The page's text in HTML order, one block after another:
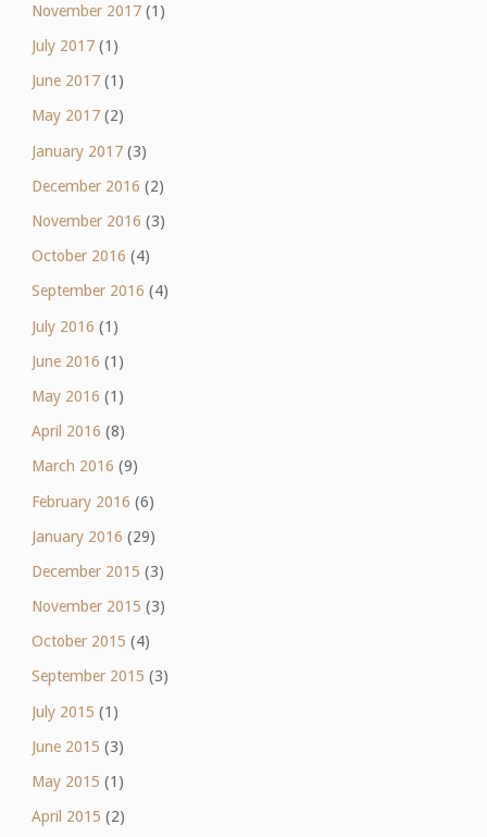
November 2017(1)
July 2017(1)
June 2017(1)
May 2017(2)
January 2017(3)
December 2016 (2)
November 2016 (3)
October 2016 (4)
September 2016 (4)
July 2016 (1)
June 2016 (1)
May 2016 (1)
April 2016 (8)
March 2016 (9)
February 2016 (6)
January 2016 (29)
December 2015 (3)
November 2015 (3)
October 2015 (4)
September 2015 (3)
July 2015 (1)
June 2015 (3)
May 2015 (1)
April 2015 (2)